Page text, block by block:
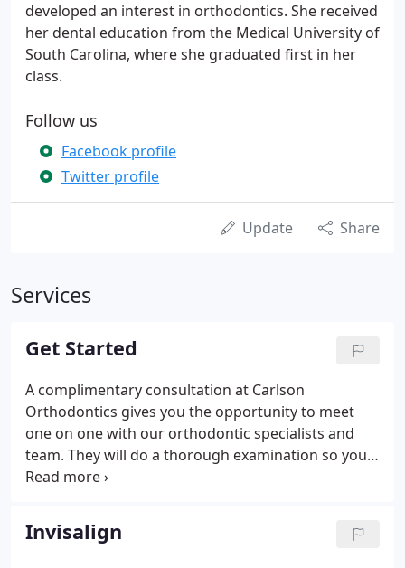
developed an interest in orthodontics. She received
her dental education from the Medical University of
South Carolina, where she graduated first in her
class.
Follow us
Facebook profile
Twitter profile
Update Share
Services
Get Started
A complimentary consultation at Carlson
Orthodontics gives you the opportunity to meet
one on one with our orthodontic specialists and
team. They will do a thorough examination so you
can find out what your orthodontic treatment plan
choose the approach - and the payment plan - that
fits your life and your budget. Whether it's for you
or your children, it's the best way to get on the
Invisalign